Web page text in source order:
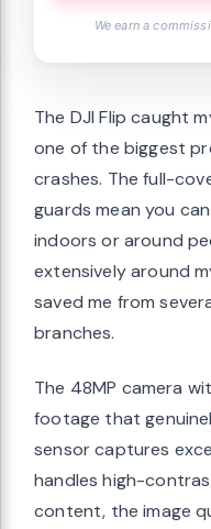
We earn a
The DJI Flip caught
one of the biggest
crashes. The full-
guards mean you
indoors or around
extensively around
saved me from
branches.
The 48MP camera
footage that
sensor captures
handles high-
content, the image